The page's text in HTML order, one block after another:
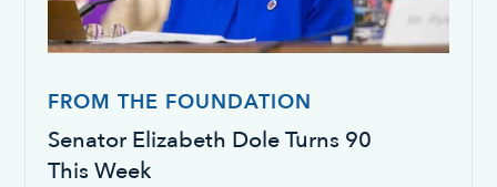
FROM THE FOUNDATION
Senator Elizabeth Dole Turns 90
This Week